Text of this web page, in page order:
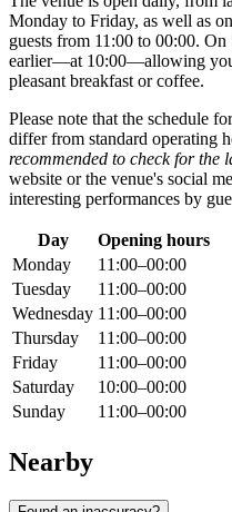
Monday to Friday, as well as
guests from 11:00 to 00:00.
earlier—at 10:00—allowing
pleasant breakfast or coffee.
Please note that the schedule
differ from standard operating
recommended to check for the
website or the venue's social
interesting performances by
Day
Opening hours
Monday
11:00–00:00
Tuesday
11:00–00:00
Wednesday 11:00–00:00
Thursday
11:00–00:00
Friday
11:00–00:00
Saturday
10:00–00:00
Sunday
11:00–00:00
Nearby